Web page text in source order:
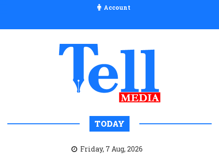
Account
TODAY
Friday, 7 Aug, 2026